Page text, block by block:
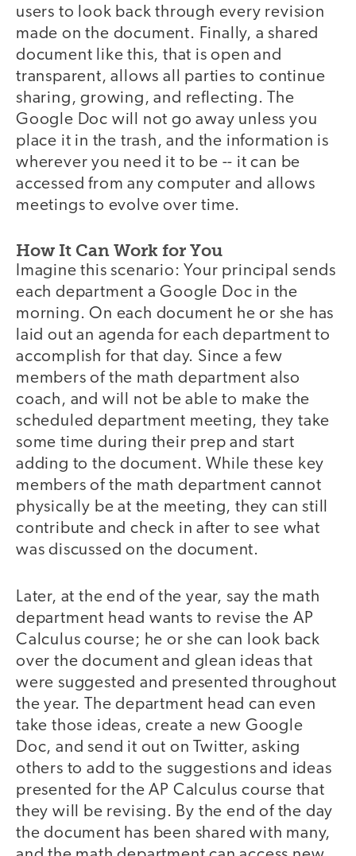
users to look back through every revision
made on the document. Finally, a shared
document like this, that is open and
transparent, allows all parties to continue
sharing, growing, and reflecting. The
Google Doc will not go away unless you
place it in the trash, and the information is
wherever you need it to be -- it can be
accessed from any computer and allows
meetings to evolve over time.
How It Can Work for You
Imagine this scenario: Your principal sends
each department a Google Doc in the
morning. On each document he or she has
laid out an agenda for each department to
accomplish for that day. Since a few
members of the math department also
coach, and will not be able to make the
scheduled department meeting, they take
some time during their prep and start
adding to the document. While these key
members of the math department cannot
physically be at the meeting, they can still
contribute and check in after to see what
was discussed on the document.
Later, at the end of the year, say the math
department head wants to revise the AP
Calculus course; he or she can look back
over the document and glean ideas that
were suggested and presented throughout
the year. The department head can even
take those ideas, create a new Google
Doc, and send it out on Twitter, asking
others to add to the suggestions and ideas
presented for the AP Calculus course that
they will be revising. By the end of the day
the document has been shared with many,